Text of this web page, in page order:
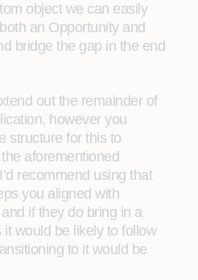
object we can easily
an Opportunity and
bridge the gap in the end
out the remainder of
however you
structure for this to
aforementioned
recommend using that
you aligned with
if they do bring in a
would be likely to follow
to it would be